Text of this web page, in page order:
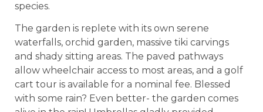
species.
The garden is replete with its own serene
waterfalls, orchid garden, massive tiki carvings
and shady sitting areas. The paved pathways
allow wheelchair access to most areas, and a golf
cart tour is available for a nominal fee. Blessed
with some rain? Even better- the garden comes